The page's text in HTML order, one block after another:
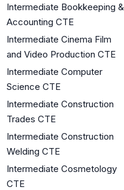
Intermediate Bookkeeping &
Accounting CTE
Intermediate Cinema Film
and Video Production CTE
Intermediate Computer
Science CTE
Intermediate Construction
Trades CTE
Intermediate Construction
Welding CTE
Intermediate Cosmetology
CTE